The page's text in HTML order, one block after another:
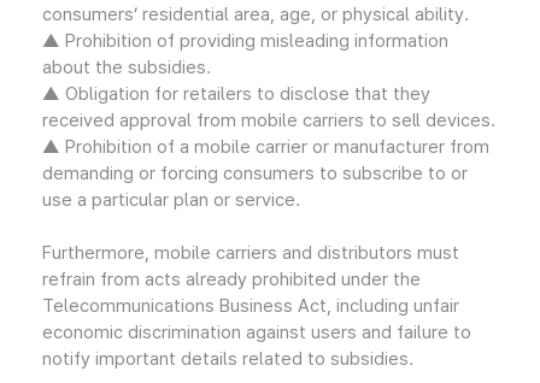
consumers’ residential area, age, or physical ability.
▲ Prohibition of providing misleading information
about the subsidies.
▲ Obligation for retailers to disclose that they
received approval from mobile carriers to sell devices.
▲ Prohibition of a mobile carrier or manufacturer from
demanding or forcing consumers to subscribe to or
use a particular plan or service.
Furthermore, mobile carriers and distributors must
refrain from acts already prohibited under the
Telecommunications Business Act, including unfair
economic discrimination against users and failure to
notify important details related to subsidies.